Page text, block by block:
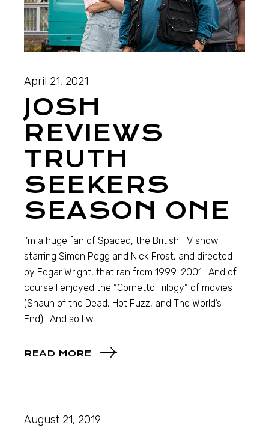
April 21, 2021
JOSH
REVIEWS
TRUTH
SEEKERS
SEASON ONE
I’m a huge fan of Spaced, the British TV show
starring Simon Pegg and Nick Frost, and directed
by Edgar Wright, that ran from 1999-2001. And of
course I enjoyed the “Cornetto Trilogy” of movies
(Shaun of the Dead, Hot Fuzz, and The World’s
End). And so I w
READ MORE
August 21, 2019